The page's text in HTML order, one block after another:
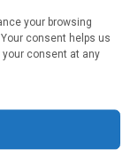
your browsing
consent helps us
consent at any
sign up to our
pharmaceutical